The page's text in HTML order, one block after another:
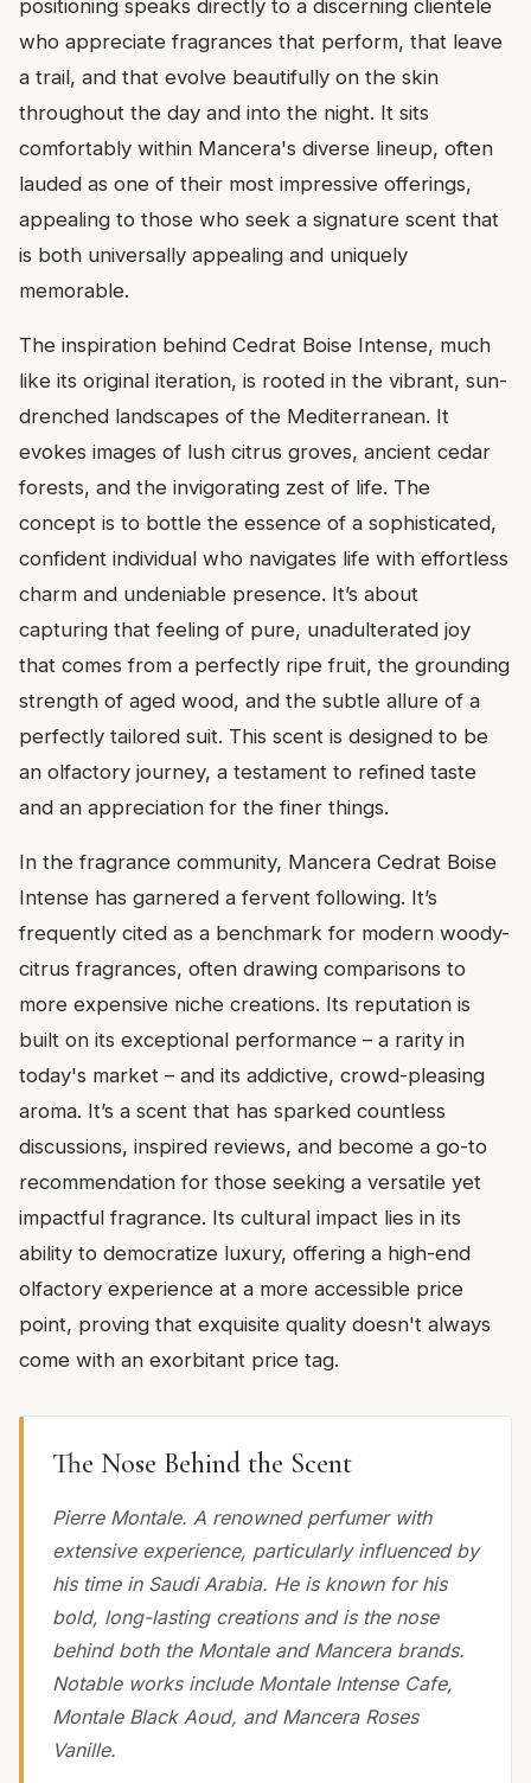
positioning speaks directly to a discerning clientele
who appreciate fragrances that perform, that leave
a trail, and that evolve beautifully on the skin
throughout the day and into the night. It sits
comfortably within Mancera's diverse lineup, often
lauded as one of their most impressive offerings,
appealing to those who seek a signature scent that
is both universally appealing and uniquely
memorable.
The inspiration behind Cedrat Boise Intense, much
like its original iteration, is rooted in the vibrant, sun-
drenched landscapes of the Mediterranean. It
evokes images of lush citrus groves, ancient cedar
forests, and the invigorating zest of life. The
concept is to bottle the essence of a sophisticated,
confident individual who navigates life with effortless
charm and undeniable presence. It’s about
capturing that feeling of pure, unadulterated joy
that comes from a perfectly ripe fruit, the grounding
strength of aged wood, and the subtle allure of a
perfectly tailored suit. This scent is designed to be
an olfactory journey, a testament to refined taste
and an appreciation for the finer things.
In the fragrance community, Mancera Cedrat Boise
Intense has garnered a fervent following. It’s
frequently cited as a benchmark for modern woody-
citrus fragrances, often drawing comparisons to
more expensive niche creations. Its reputation is
built on its exceptional performance – a rarity in
today's market – and its addictive, crowd-pleasing
aroma. It’s a scent that has sparked countless
discussions, inspired reviews, and become a go-to
recommendation for those seeking a versatile yet
impactful fragrance. Its cultural impact lies in its
ability to democratize luxury, offering a high-end
olfactory experience at a more accessible price
point, proving that exquisite quality doesn't always
come with an exorbitant price tag.
The Nose Behind the Scent
Pierre Montale. A renowned perfumer with
extensive experience, particularly influenced by
his time in Saudi Arabia. He is known for his
bold, long-lasting creations and is the nose
behind both the Montale and Mancera brands.
Notable works include Montale Intense Cafe,
Montale Black Aoud, and Mancera Roses
Vanille.